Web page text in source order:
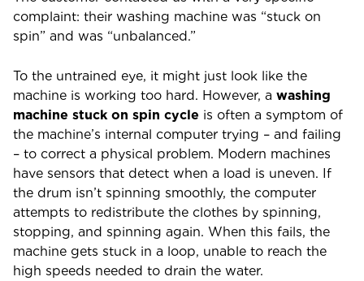
complaint: their washing machine was “stuck on
spin” and was “unbalanced.”
To the untrained eye, it might just look like the
machine is working too hard. However, a washing
machine stuck on spin cycle is often a symptom of
the machine’s internal computer trying – and failing
– to correct a physical problem. Modern machines
have sensors that detect when a load is uneven. If
the drum isn’t spinning smoothly, the computer
attempts to redistribute the clothes by spinning,
stopping, and spinning again. When this fails, the
machine gets stuck in a loop, unable to reach the
high speeds needed to drain the water.